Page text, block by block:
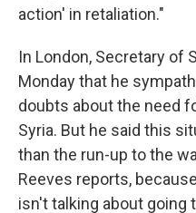
action' in retaliation."
In London, Secretary of
Monday that he
doubts about the need
Syria. But he said this
than the run-up to the
Reeves reports,
isn't talking about going